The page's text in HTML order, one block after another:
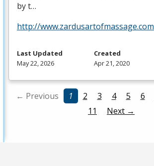
by t…
http://www.zardusartofmassage.com
Last Updated
May 22, 2026
Created
Apr 21, 2020
← Previous 1 2 3 4 5 6
11
Next →